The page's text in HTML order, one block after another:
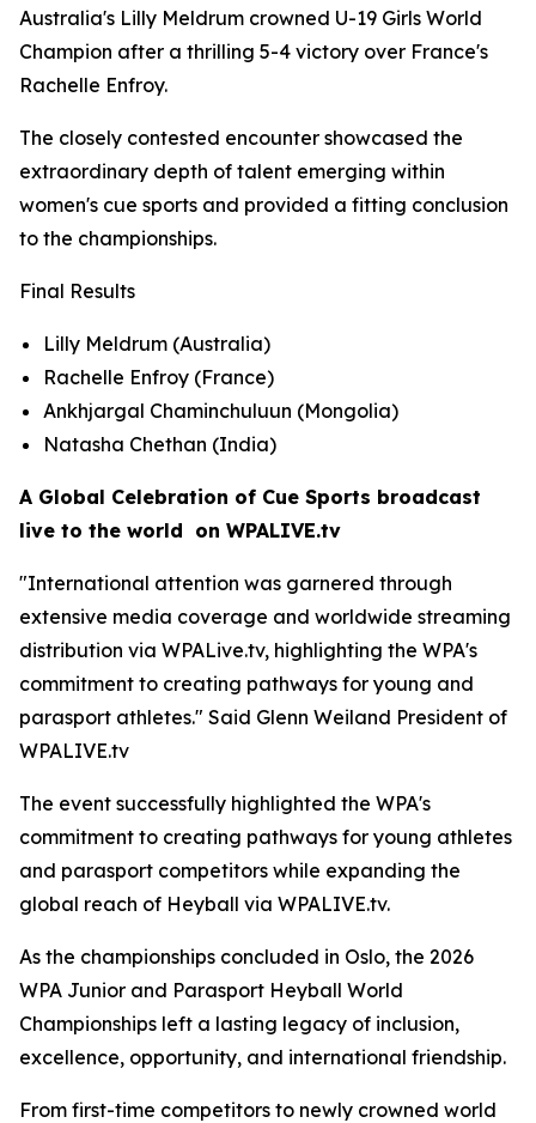
Australia's Lilly Meldrum crowned U-19 Girls World
Champion after a thrilling 5-4 victory over France's
Rachelle Enfroy.
The closely contested encounter showcased the
extraordinary depth of talent emerging within
women's cue sports and provided a fitting conclusion
to the championships.
Final Results
Lilly Meldrum (Australia)
Rachelle Enfroy (France)
Ankhjargal Chaminchuluun (Mongolia)
Natasha Chethan (India)
A Global Celebration of Cue Sports broadcast
live to the world on WPALIVE.tv
"International attention was garnered through
extensive media coverage and worldwide streaming
distribution via WPALive.tv, highlighting the WPA's
commitment to creating pathways for young and
parasport athletes." Said Glenn Weiland President of
WPALIVE.tv
The event successfully highlighted the WPA's
commitment to creating pathways for young athletes
and parasport competitors while expanding the
global reach of Heyball via WPALIVE.tv.
As the championships concluded in Oslo, the 2026
WPA Junior and Parasport Heyball World
Championships left a lasting legacy of inclusion,
excellence, opportunity, and international friendship.
From first-time competitors to newly crowned world